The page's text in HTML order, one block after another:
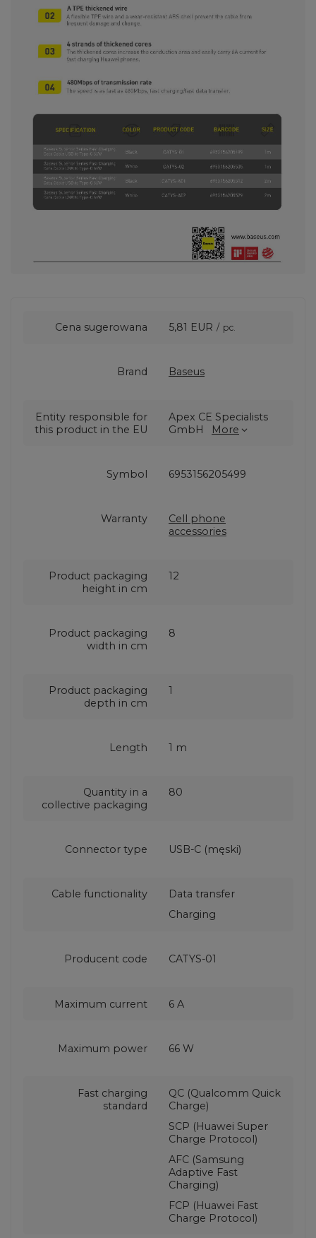
Cena sugerowana 5,81 EUR / pc.
Brand Baseus
Entity responsible for
this product in the EU
Apex CE Specialists
GmbH
More
Symbol 6953156205499
Warranty
Cell phone
accessories
Product packaging
height in cm
12
Product packaging
width in cm
8
Product packaging
depth in cm
1
Length 1 m
Quantity in a
collective packaging
80
Connector type USB-C (męski)
Cable functionality
Data transfer
Charging
Producent code CATYS-01
Maximum current 6 A
Maximum power 66 W
Fast charging
standard
QC (Qualcomm Quick
Charge)
SCP (Huawei Super
Charge Protocol)
AFC (Samsung
Adaptive Fast
Charging)
FCP (Huawei Fast
Charge Protocol)